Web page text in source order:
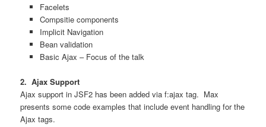
Facelets
Compsitie components
Implicit Navigation
Bean validation
Basic Ajax – Focus of the talk
2. Ajax Support
Ajax support in JSF2 has been added via f:ajax tag. Max
presents some code examples that include event handling for the
Ajax tags.